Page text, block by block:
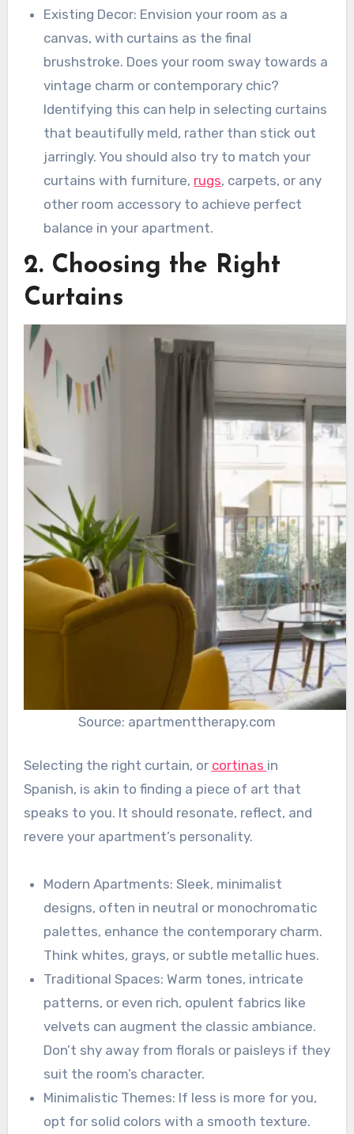
Existing Decor: Envision your room as a
canvas, with curtains as the final
brushstroke. Does your room sway towards a
vintage charm or contemporary chic?
Identifying this can help in selecting curtains
that beautifully meld, rather than stick out
jarringly. You should also try to match your
curtains with furniture, rugs, carpets, or any
other room accessory to achieve perfect
balance in your apartment.
2. Choosing the Right
Curtains
Source: apartmenttherapy.com
Selecting the right curtain, or cortinas in
Spanish, is akin to finding a piece of art that
speaks to you. It should resonate, reflect, and
revere your apartment’s personality.
Modern Apartments: Sleek, minimalist
designs, often in neutral or monochromatic
palettes, enhance the contemporary charm.
Think whites, grays, or subtle metallic hues.
Traditional Spaces: Warm tones, intricate
patterns, or even rich, opulent fabrics like
velvets can augment the classic ambiance.
Don’t shy away from florals or paisleys if they
suit the room’s character.
Minimalistic Themes: If less is more for you,
opt for solid colors with a smooth texture.